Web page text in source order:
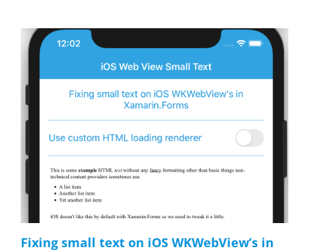
Fixing small text on iOS WKWebView’s in